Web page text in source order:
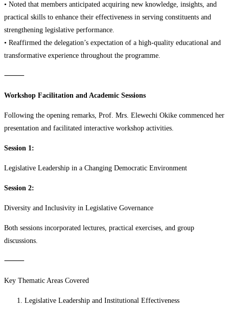
• Noted that members anticipated acquiring new knowledge, insights, and
practical skills to enhance their effectiveness in serving constituents and
strengthening legislative performance.
• Reaffirmed the delegation’s expectation of a high-quality educational and
transformative experience throughout the programme.
⸻
Workshop Facilitation and Academic Sessions
Following the opening remarks, Prof. Mrs. Elewechi Okike commenced her
presentation and facilitated interactive workshop activities.
Session 1:
Legislative Leadership in a Changing Democratic Environment
Session 2:
Diversity and Inclusivity in Legislative Governance
Both sessions incorporated lectures, practical exercises, and group
discussions.
⸻
Key Thematic Areas Covered
Legislative Leadership and Institutional Effectiveness